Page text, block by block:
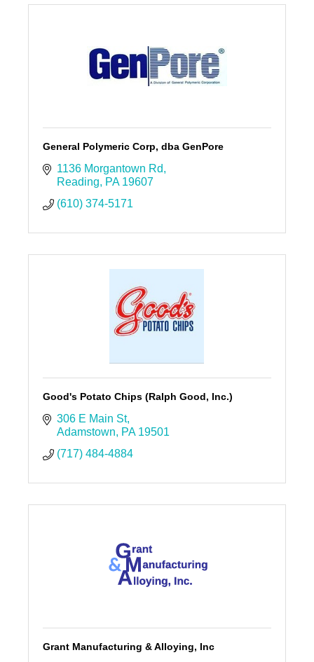
General Polymeric Corp, dba GenPore
1136 Morgantown Rd
Reading
PA 19607
(610) 374-5171
Good's Potato Chips (Ralph Good, Inc.)
306 E Main St
Adamstown
PA 19501
(717) 484-4884
Grant Manufacturing & Alloying, Inc